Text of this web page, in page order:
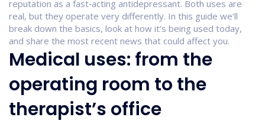
reputation as a fast‑acting antidepressant. Both uses are
real, but they operate very differently. In this guide we’ll
break down the basics, look at how it’s being used today,
and share the most recent news that could affect you.
Medical uses: from the
operating room to the
therapist’s office